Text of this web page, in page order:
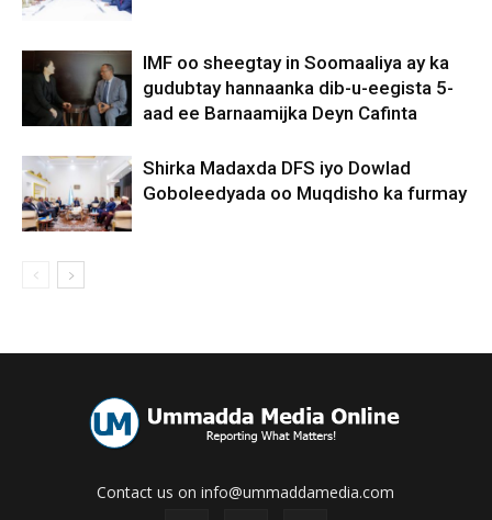
IMF oo sheegtay in Soomaaliya ay ka
gudubtay hannaanka dib-u-eegista 5-
aad ee Barnaamijka Deyn Cafinta
Shirka Madaxda DFS iyo Dowlad
Goboleedyada oo Muqdisho ka furmay
Contact us on info@ummaddamedia.com